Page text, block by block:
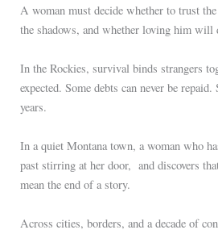
A woman must decide whether to trust
the shadows, and whether loving him will
In the Rockies, survival binds strangers
expected. Some debts can never be
years.
In a quiet Montana town, a woman who
past stirring at her door, and discovers
mean the end of a story.
Across cities, borders, and a decade of